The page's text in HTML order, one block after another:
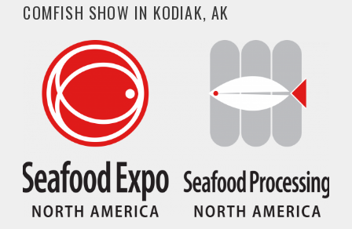
COMFISH SHOW IN KODIAK, AK